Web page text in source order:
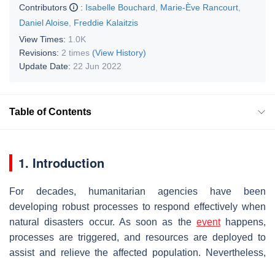
Contributors
: Isabelle Bouchard Marie-Ève Rancourt
Daniel Aloise Freddie Kalaitzis
View Times: 1.0K
Revisions: 2 times (View History)
Update Date: 22 Jun 2022
Table of Contents
1. Introduction
For decades, humanitarian agencies have been
developing robust processes to respond effectively when
natural disasters occur. As soon as the eventhappens,
processes are triggered, and resources are deployed to
assist and relieve the affected population. Nevertheless,